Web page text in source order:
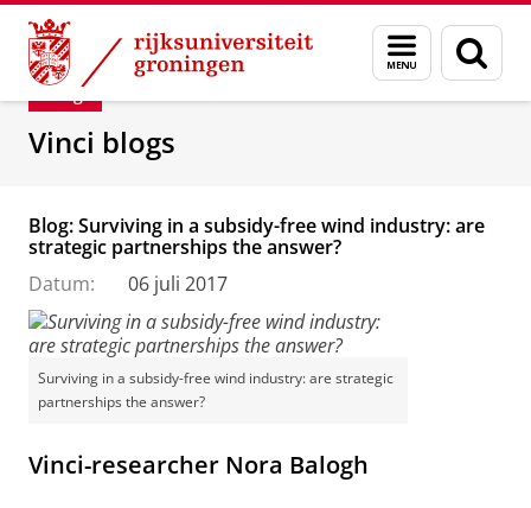
Skip
Content
Skip
Navigation
Menu
en
zoeken
Department of Innovation Management &
Blog
Vinci blogs
Blog: Surviving in a subsidy-free wind industry: are
strategic partnerships the answer?
Datum:
06 juli 2017
Surviving in a subsidy-free wind industry: are strategic
partnerships the answer?
Vinci-researcher Nora Balogh